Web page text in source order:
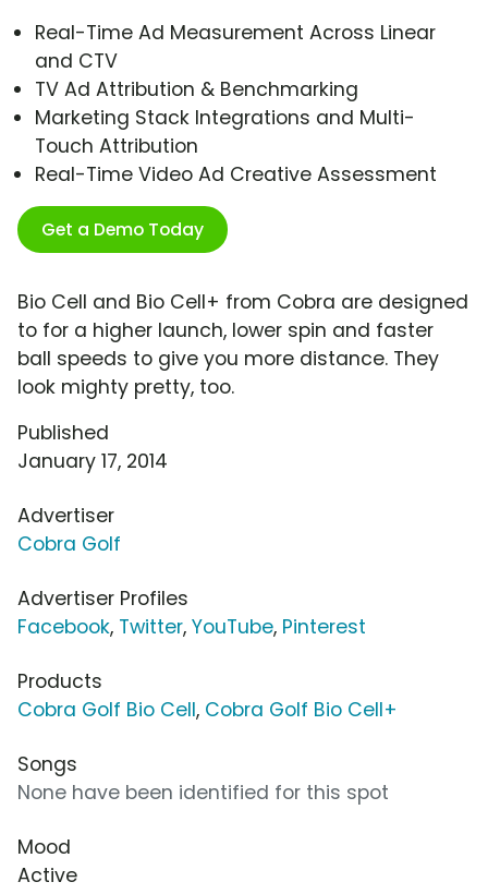
Real-Time Ad Measurement Across Linear
and CTV
TV Ad Attribution & Benchmarking
Marketing Stack Integrations and Multi-
Touch Attribution
Real-Time Video Ad Creative Assessment
Get a Demo Today
Bio Cell and Bio Cell+ from Cobra are designed
to for a higher launch, lower spin and faster
ball speeds to give you more distance. They
look mighty pretty, too.
Published
January 17, 2014
Advertiser
Cobra Golf
Advertiser Profiles
Facebook, Twitter, YouTube, Pinterest
Products
Cobra Golf Bio Cell, Cobra Golf Bio Cell+
Songs
None have been identified for this spot
Mood
Active